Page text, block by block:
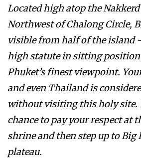
Located high atop the
Northwest of Chalong Circle,
visible from half of the island
high statute in sitting
Phuket’s finest viewpoint.
and even Thailand is
without visiting this holy site.
chance to pay your respect at
shrine and then step up to Big
plateau.